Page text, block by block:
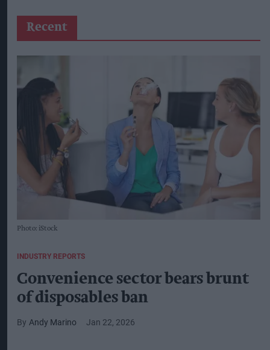
Recent
Photo: iStock
INDUSTRY REPORTS
Convenience sector bears brunt
of disposables ban
Andy Marino Jan 22, 2026